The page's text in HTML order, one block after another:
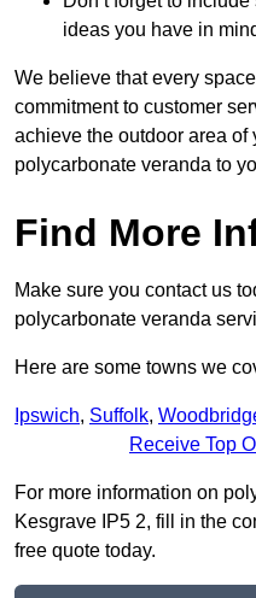
ideas you have in
We believe that every
commitment to customer
achieve the outdoor area of
polycarbonate veranda to
Find More
Make sure you contact us
polycarbonate veranda
Here are some towns we
Ipswich, Suffolk,
Receive Top
For more information on
Kesgrave IP5 2, fill in the
free quote today.